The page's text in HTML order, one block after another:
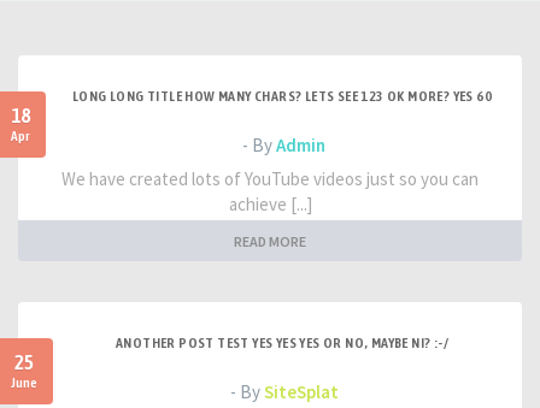
18
Apr
LONG LONG TITLE HOW MANY CHARS? LETS SEE 123 OK MORE? YES 60
- ByAdmin
We have created lots of YouTube videos just so you can
achieve [...]
READ MORE
25
June
ANOTHER POST TEST YES YES YES OR NO, MAYBE NI? :-/
- BySiteSplat